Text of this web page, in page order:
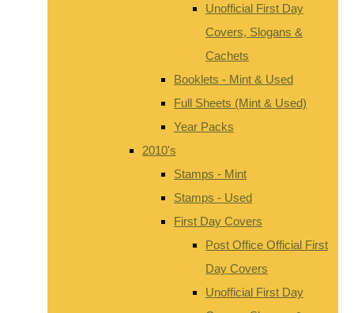
Unofficial First Day
Covers, Slogans &
Cachets
Booklets - Mint & Used
Full Sheets (Mint & Used)
Year Packs
2010's
Stamps - Mint
Stamps - Used
First Day Covers
Post Office Official First
Day Covers
Unofficial First Day